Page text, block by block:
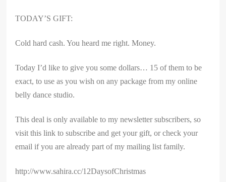
TODAY’S GIFT:
Cold hard cash. You heard me right. Money.
Today I’d like to give you some dollars… 15 of them to be
exact, to use as you wish on any package from my online
belly dance studio.
This deal is only available to my newsletter subscribers, so
visit this link to subscribe and get your gift, or check your
email if you are already part of my mailing list family.
http://www.sahira.cc/12DaysofChristmas